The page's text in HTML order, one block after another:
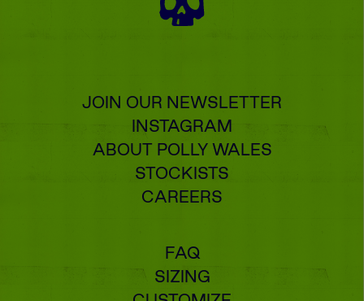
JOIN OUR NEWSLETTER
INSTAGRAM
ABOUT POLLY WALES
STOCKISTS
CAREERS
FAQ
SIZING